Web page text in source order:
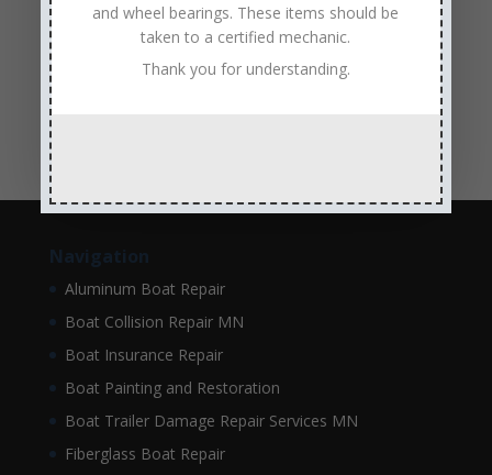
Minnesota Pontoon Repair Shop
Minnetonka MN
pontoon boat repair company
Pontoon Boat Repairs
Skilled Boat Repair Technicians
Navigation
Aluminum Boat Repair
Boat Collision Repair MN
Boat Insurance Repair
Boat Painting and Restoration
Boat Trailer Damage Repair Services MN
Fiberglass Boat Repair
and wheel bearings. These items should be
taken to a certified mechanic.
Thank you for understanding.